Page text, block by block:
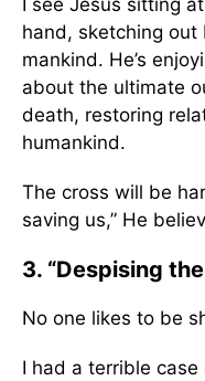
I see Jesus sitting
hand, sketching
mankind. He’s
about the ultimate
death, restoring
humankind.
The cross will be
saving us,” He
3. “Despising
No one likes to be
I had a terrible